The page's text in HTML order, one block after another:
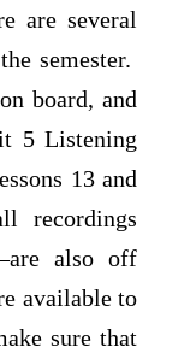
are several
semester.
board, and
5 Listening
13 and
recordings
also off
available to
sure that